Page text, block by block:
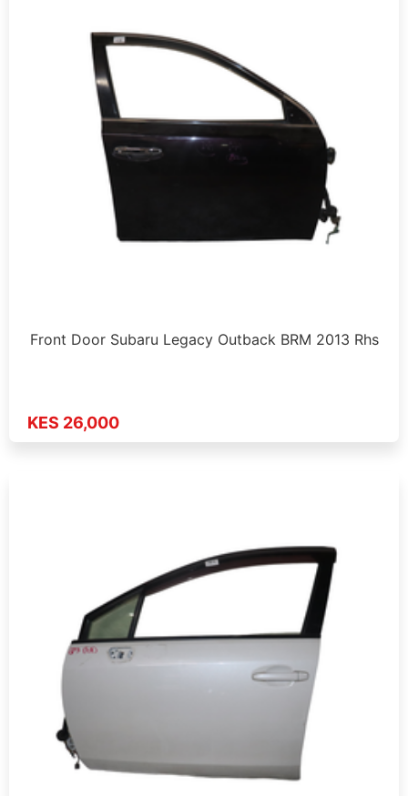
Front Door Subaru Legacy Outback BRM 2013 Rhs
KES 26,000